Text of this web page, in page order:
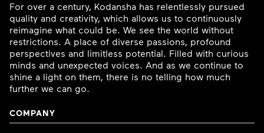
For over a century, Kodansha has relentlessly pursued
quality and creativity, which allows us to continuously
reimagine what could be. We see the world without
restrictions. A place of diverse passions, profound
perspectives and limitless potential. Filled with curious
minds and unexpected voices. And as we continue to
shine a light on them, there is no telling how much
further we can go.
COMPANY